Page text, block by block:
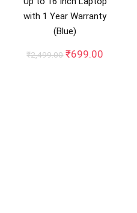
with 1 Year Warranty
(Blue)
₹2,499.00 Original
₹699.00